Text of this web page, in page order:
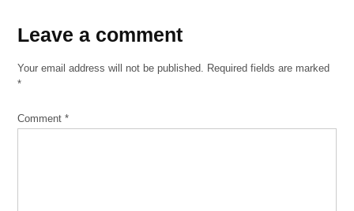
Leave
comment
Your email address will not be published. Required fields are marked
*
Comment*
Leave a comment